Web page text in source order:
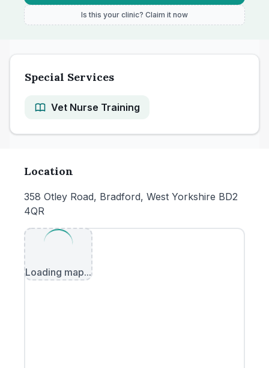
Is this your clinic? Claim it now
Special Services
Vet Nurse Training
Location
358 Otley Road, Bradford, West Yorkshire BD2
4QR
Loading map...